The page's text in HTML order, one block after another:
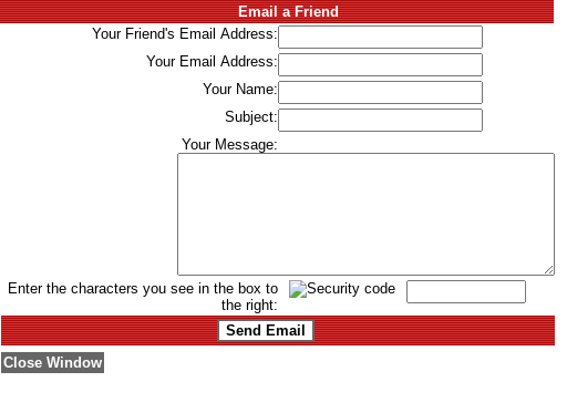
Email a Friend
Your Friend's Email Address:
Your Email Address:
Your Name:
Subject:
Your Message:
Enter the characters you see in the box to
the right:
Close Window